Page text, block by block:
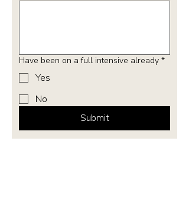
Have been on a full intensive already *
Yes
No
Submit